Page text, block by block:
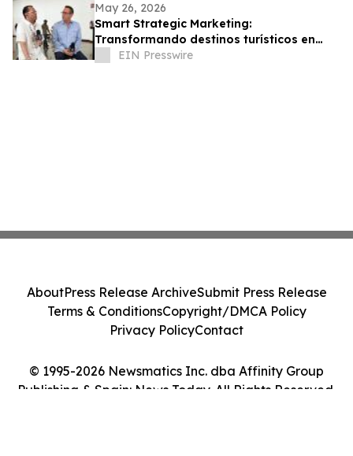
May 26, 2026
Smart Strategic Marketing:
Transformando destinos turísticos en
ecosistemas inteligentes para el mundial
EIN Presswire
© 1995-2026 Newsmatics Inc. dba Affinity Group
Publishing & Spain: News Today. All Rights Reserved.
AboutPress Release ArchiveSubmit Press Release
Terms & ConditionsCopyright/DMCA Policy
Privacy PolicyContact